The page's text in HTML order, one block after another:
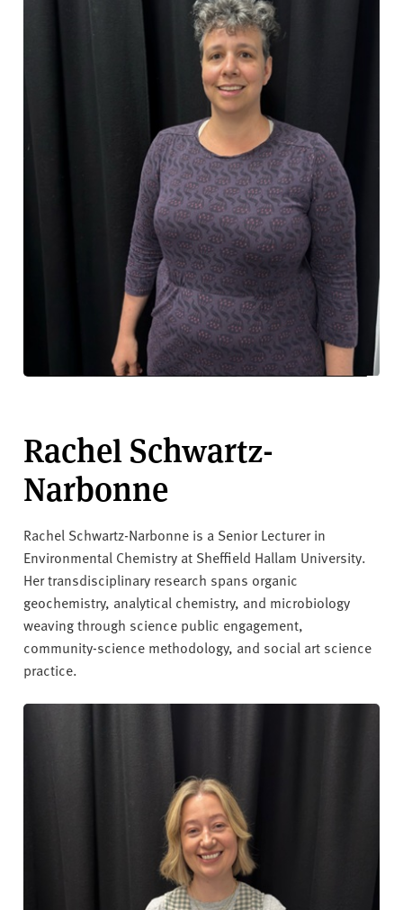
Rachel Schwartz-
Narbonne
Rachel Schwartz-Narbonne is a Senior Lecturer in
Environmental Chemistry at Sheffield Hallam University.
Her transdisciplinary research spans organic
geochemistry, analytical chemistry, and microbiology
weaving through science public engagement,
community-science methodology, and social art science
practice.